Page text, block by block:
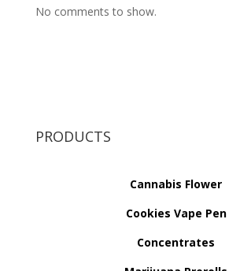
No comments to show.
PRODUCTS
Cannabis Flower
Cookies Vape Pen
Concentrates